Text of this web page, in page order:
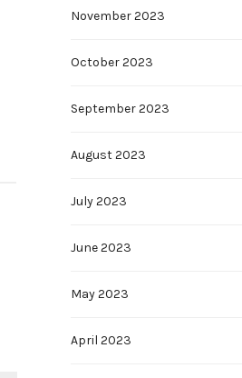
November 2023
October 2023
September 2023
August 2023
July 2023
June 2023
May 2023
April 2023